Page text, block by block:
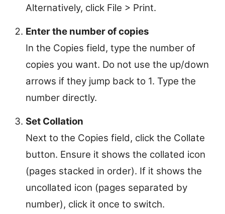
Alternatively, click File > Print.
Enter the number of copies
In the Copies field, type the number of
copies you want. Do not use the up/down
arrows if they jump back to 1. Type the
number directly.
Set Collation
Next to the Copies field, click the Collate
button. Ensure it shows the collated icon
(pages stacked in order). If it shows the
uncollated icon (pages separated by
number), click it once to switch.